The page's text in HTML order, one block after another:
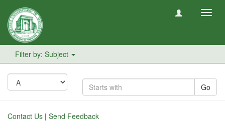
Filter by: Subject
Go
Contact Us | Send Feedback